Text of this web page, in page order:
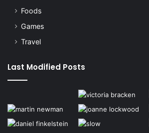
Foods
Games
Travel
Last Modified Posts